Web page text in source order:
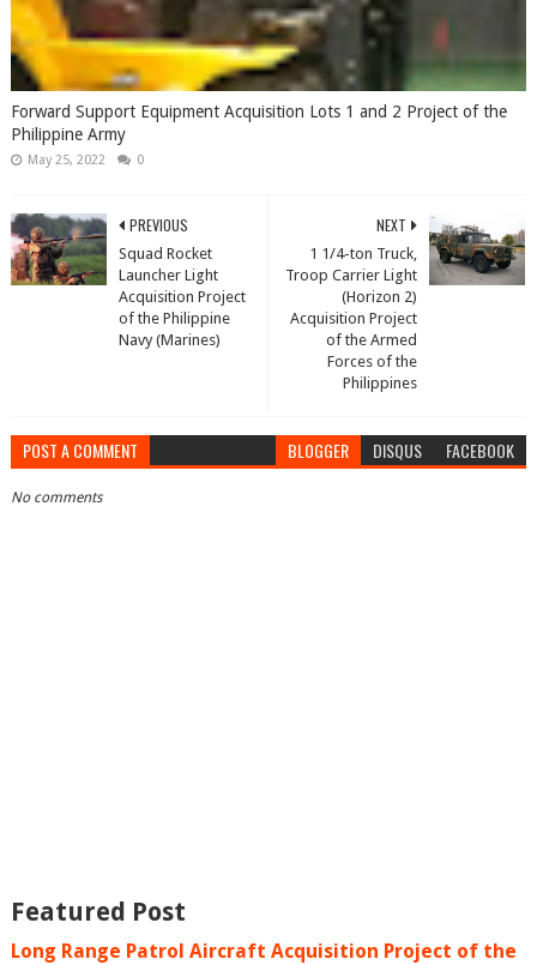
Forward Support Equipment Acquisition Lots 1 and 2 Project of the
Philippine Army
May 25, 2022 0
NEXT
1 1/4-ton Truck,
Troop Carrier Light
(Horizon 2)
Acquisition Project
of the Armed
Forces of the
Philippines
PREVIOUS
Squad Rocket
Launcher Light
Acquisition Project
of the Philippine
Navy (Marines)
POST A COMMENT BLOGGER DISQUS FACEBOOK
No comments
Featured Post
Long Range Patrol Aircraft Acquisition Project of the